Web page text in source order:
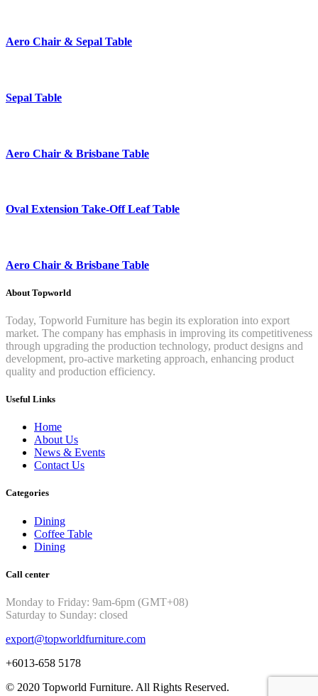
Aero Chair & Sepal Table
Sepal Table
Aero Chair & Brisbane Table
Oval Extension Take-Off Leaf Table
Aero Chair & Brisbane Table
About Topworld
Today, Topworld Furniture has begin its exploration into export
market. The company has emphasis in improving its competitiveness
through upgrading the production technology, product designs and
development, pro-active marketing approach, enhancing product
quality and production efficiency.
Useful Links
Home
About Us
News & Events
Contact Us
Categories
Dining
Coffee Table
Dining
Call center
Monday to Friday: 9am-6pm (GMT+08)
Saturday to Sunday: closed
export@topworldfurniture.com
+6013-658 5178
© 2020 Topworld Furniture. All Rights Reserved.